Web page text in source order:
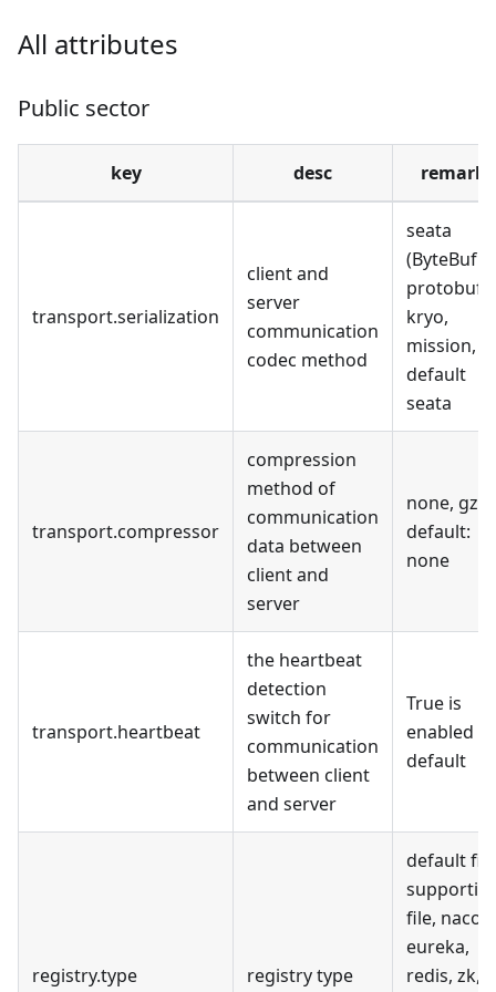
All attributes
Public sector
key desc remark
transport.serialization
client and
server
communication
codec method
seata
(ByteBuf),
protobuf,
kryo,
mission,
default
seata
transport.compressor
compression
method of
communication
data between
client and
server
none,
default:
none
transport.heartbeat
the heartbeat
detection
switch for
communication
between client
and server
True is
enabled
default
registry.type registry type
default
file, nacos,
eureka,
redis, zk,